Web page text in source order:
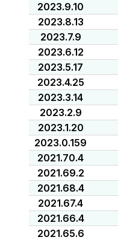
2023.9.10
2023.8.13
2023.7.9
2023.6.12
2023.5.17
2023.4.25
2023.3.14
2023.2.9
2023.1.20
2023.0.159
2021.70.4
2021.69.2
2021.68.4
2021.67.4
2021.66.4
2021.65.6